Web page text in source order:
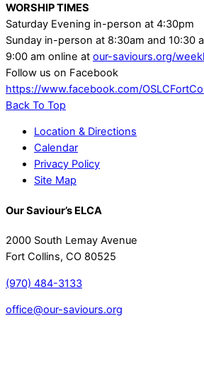
WORSHIP TIMES
Saturday Evening in-person at 4:30pm
Sunday in-person at 8:30am and 10:30
9:00 am online at our-saviours.org/
Follow us on Facebook
https://www.facebook.com/
Back To Top
Location & Directions
Calendar
Privacy Policy
Site Map
Our Saviour’s ELCA
2000 South Lemay Avenue
Fort Collins, CO 80525
(970) 484-3133
office@our-saviours.org